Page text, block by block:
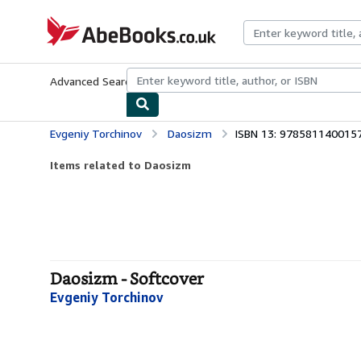
AbeBooks.co.uk
Advanced Search Browse CollectionsRare BooksArt &
Evgeniy Torchinov Daosizm ISBN 13:
Items related to Daosizm
Daosizm - Softcover
Evgeniy Torchinov